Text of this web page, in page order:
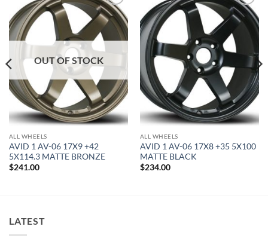
Add to
Wishlist
OUT OF STOCK
ALL WHEELS
AVID 1 AV-06 17X9 +42
5X114.3 MATTE BRONZE
$241.00
Add to
Wishlist
ALL WHEELS
AVID 1 AV-06 17X8 +35 5X100
MATTE BLACK
$234.00
LATEST